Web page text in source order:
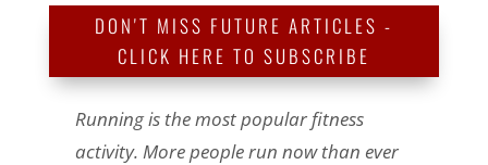
DON'T MISS FUTURE ARTICLES -
CLICK HERE TO SUBSCRIBE
Running is the most popular fitness
activity. More people run now than ever